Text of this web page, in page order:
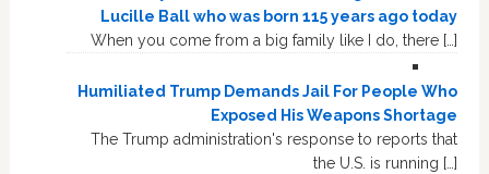
Lucille Ball who was born 115 years ago today
When you come from a big family like I do, there […]
Humiliated Trump Demands Jail For People Who
Exposed His Weapons Shortage
The Trump administration's response to reports that
the U.S. is running […]